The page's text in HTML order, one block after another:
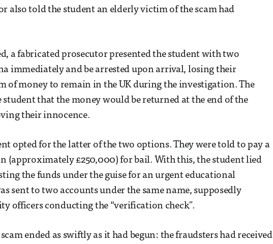
also told the student an elderly victim of the scam had
a fabricated prosecutor presented the student with two
immediately and be arrested upon arrival, losing their
of money to remain in the UK during the investigation. The
student that the money would be returned at the end of the
their innocence.
opted for the latter of the two options. They were told to pay a
(approximately £250,000) for bail. With this, the student lied
the funds under the guise for an urgent educational
sent to two accounts under the same name, supposedly
officers conducting the “verification check".
ended as swiftly as it had begun: the fraudsters had received